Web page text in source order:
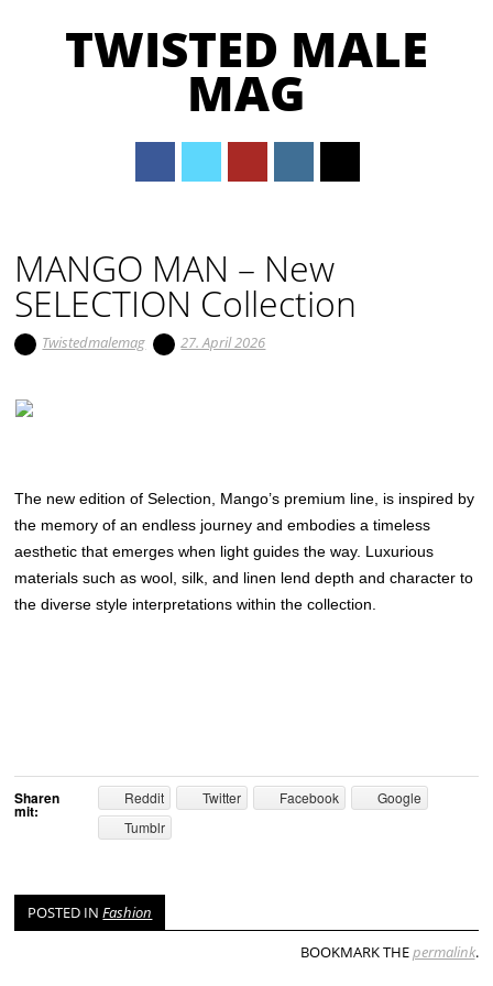
TWISTED MALE
MAG
MANGO MAN – New
SELECTION Collection
Twistedmalemag 27. April 2026
The new edition of Selection, Mango’s premium line, is inspired by
the memory of an endless journey and embodies a timeless
aesthetic that emerges when light guides the way. Luxurious
materials such as wool, silk, and linen lend depth and character to
the diverse style interpretations within the collection.
Sharen
mit:
Reddit Twitter Facebook
Google
Tumblr
POSTED INFashion
BOOKMARK THEpermalink.